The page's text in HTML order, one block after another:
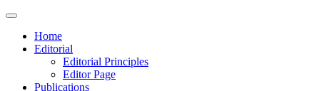
Home
Editorial
Editorial Principles
Editor Page
Publications